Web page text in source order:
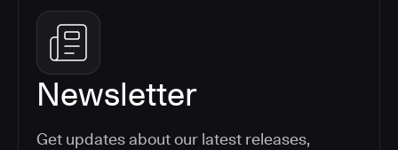
Newsletter
Get updates about our latest releases,